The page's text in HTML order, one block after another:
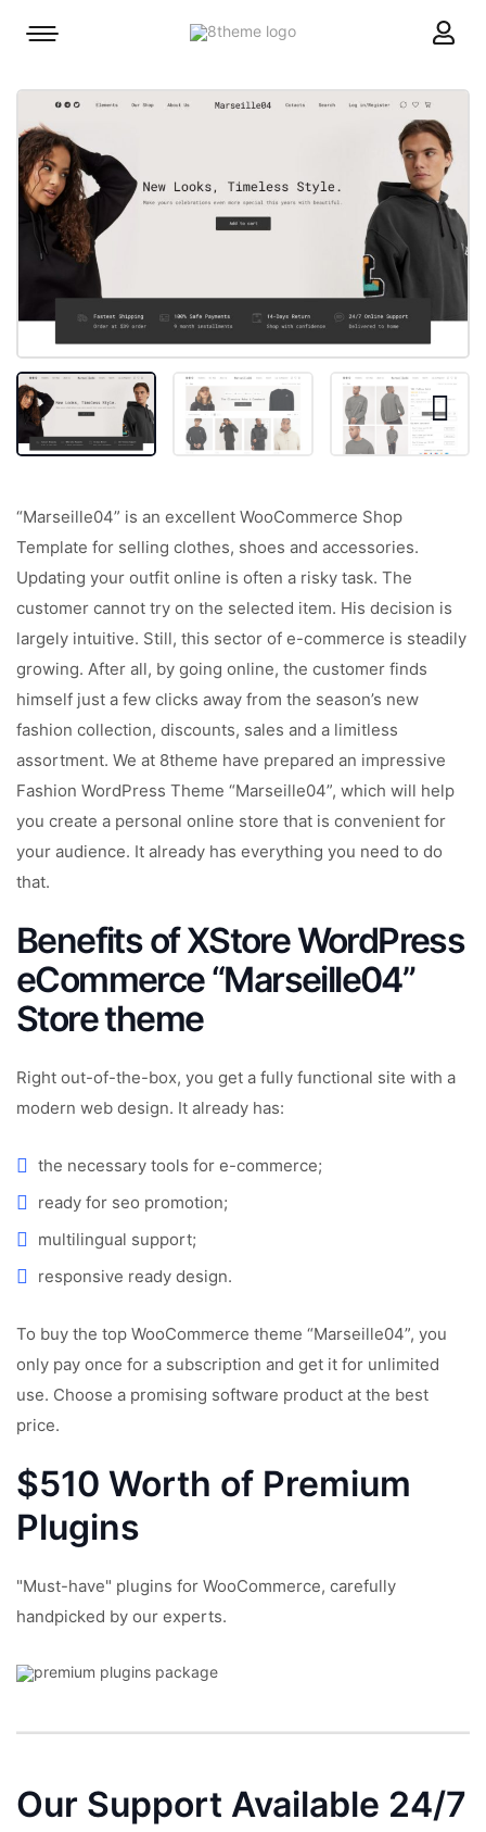
8theme
Mobile
“Marseille04” is an excellent WooCommerce Shop
Template for selling clothes, shoes and accessories.
Updating your outfit online is often a risky task. The
customer cannot try on the selected item. His decision is
largely intuitive. Still, this sector of e-commerce is steadily
growing. After all, by going online, the customer finds
himself just a few clicks away from the season’s new
fashion collection, discounts, sales and a limitless
assortment. We at 8theme have prepared an impressive
Fashion WordPress Theme “Marseille04”, which will help
you create a personal online store that is convenient for
your audience. It already has everything you need to do
that.
Benefits of XStore WordPress
eCommerce “Marseille04”
Store theme
Right out-of-the-box, you get a fully functional site with a
modern web design. It already has:
the necessary tools for e-commerce;
ready for seo promotion;
multilingual support;
responsive ready design.
To buy the top WooCommerce theme “Marseille04”, you
only pay once for a subscription and get it for unlimited
use. Choose a promising software product at the best
price.
$510 Worth of Premium
Plugins
"Must-have" plugins for WooCommerce, carefully
handpicked by our experts.
Our Support Available 24/7